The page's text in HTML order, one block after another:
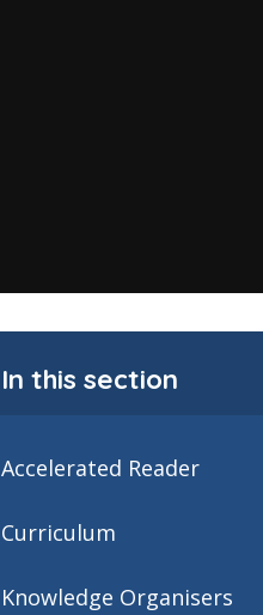
In this section
Accelerated Reader
Curriculum
Knowledge Organisers